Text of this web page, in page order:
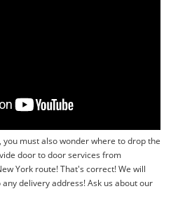
must also wonder where to drop the
door to door services from
York route! That's correct! We will
delivery address! Ask us about our